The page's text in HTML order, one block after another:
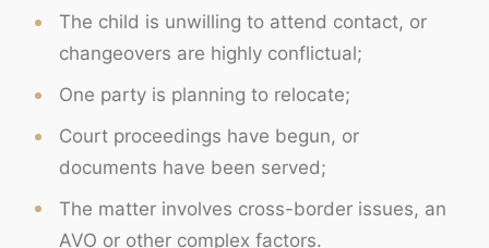
The child is unwilling to attend contact, or
changeovers are highly conflictual;
One party is planning to relocate;
Court proceedings have begun, or
documents have been served;
The matter involves cross-border issues, an
AVO or other complex factors.